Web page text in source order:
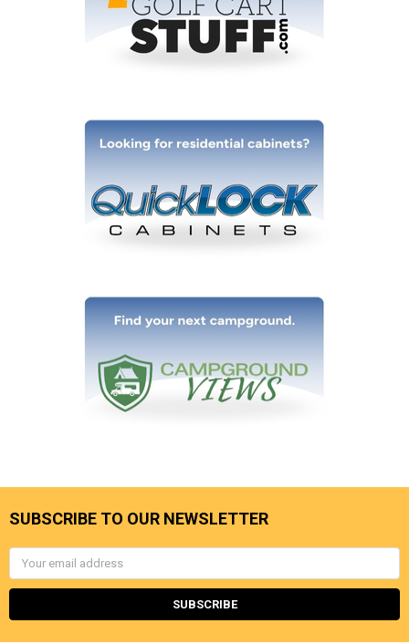
SUBSCRIBE TO OUR NEWSLETTER